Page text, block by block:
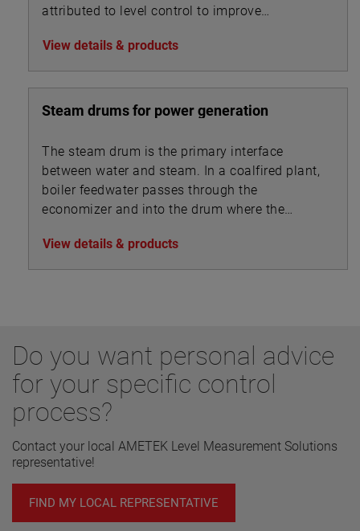
attributed to level control to improve
View details & products
Steam drums for power generation
The steam drum is the primary interface
between water and steam. In a coalfired plant,
boiler feedwater passes through the
economizer and into the drum where the
drawn off to the superheater.
View details & products
Do you want personal advice
for your specific control
process?
Contact your local AMETEK Level Measurement Solutions
representative!
FIND MY LOCAL REPRESENTATIVE